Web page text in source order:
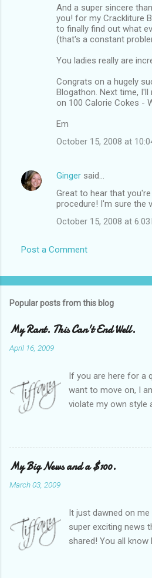
And a super sincere
you! for my Crackliture
to finally find out what
(that's a constant
You ladies really are
Congrats on a hugely
Blogathon. Next time,
on 100 Calorie Cokes -
Em
October 15, 2008 at
Ginger said…
Great to hear that
procedure! I'm sure the
October 15, 2008 at 6:03
Post a Comment
Popular posts from this blog
My Rant. This Can't End Well.
April 16, 2009
If you are here for a
want to move on, I
violate my own style
Heather and I
it would be great to
women blogger
and participate in a
SITStas. Thank you.
active on Twitter,
version of the blog
SITS has kept me
My Big News and a $100.
March 03, 2009
It just dawned on
super exciting news
shared! You all
successes I've had